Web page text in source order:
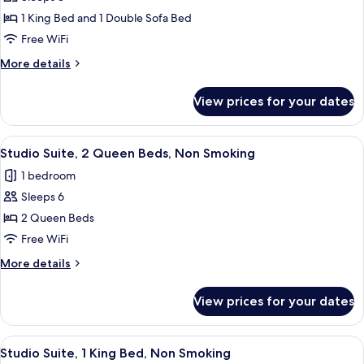
Suite,
1
Bedroom,
Non
1 King Bed and 1 Double Sofa Bed
Free WiFi
More details
More
1
Bedroom,
Non
View prices for your dates
View
all
photos
for
Studio
Suite,
2
Queen
Non
Smoking
A hotel room with a marble
4
Studio Suite, 2 Queen Beds, Non Smoking
1 bedroom
Sleeps 6
2 Queen Beds
Free WiFi
More details
More
Suite,
Queen
View prices for your dates
View
A hotel room with a large bed, a
4
Studio Suite, 1 King Bed, Non Smoking